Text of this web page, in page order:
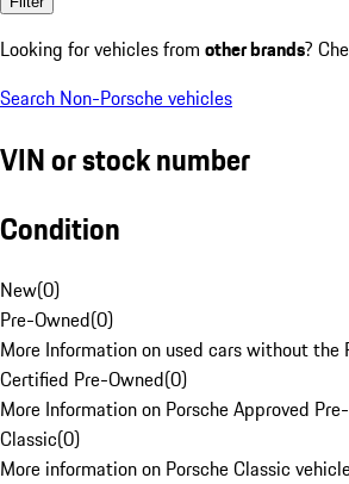
Looking for vehicles from other brands?
Search Non-Porsche vehicles
VIN or stock number
Condition
New(0)
Pre-Owned(0)
More Information on used cars without the
Certified Pre-Owned(0)
More Information on Porsche Approved
Classic(0)
More information on Porsche Classic